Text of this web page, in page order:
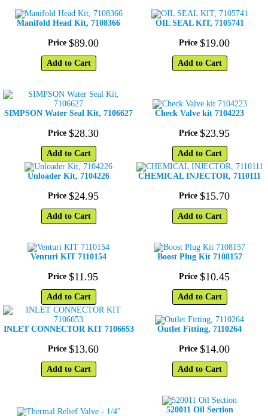
Manifold Head Kit, 7108366
Price $89.00
Add to Cart
OIL SEAL KIT, 7105741
Price $19.00
Add to Cart
SIMPSON Water Seal Kit, 7106627
Price $28.30
Add to Cart
Check Valve kit 7104223
Price $23.95
Add to Cart
Unloader Kit, 7104226
Price $24.95
Add to Cart
CHEMICAL INJECTOR, 7110111
Price $15.70
Add to Cart
Venturi KIT 7110154
Price $11.95
Add to Cart
Boost Plug Kit 7108157
Price $10.45
Add to Cart
INLET CONNECTOR KIT 7106653
Price $13.60
Add to Cart
Outlet Fitting, 7110264
Price $14.00
Add to Cart
520011 Oil Section